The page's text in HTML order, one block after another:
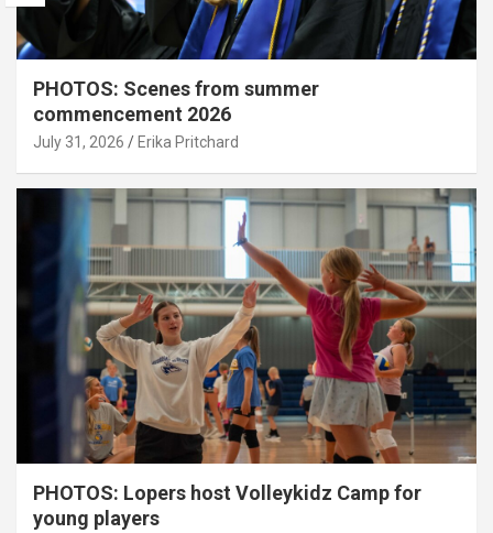
PHOTOS: Scenes from summer
commencement 2026
July 31, 2026 Erika Pritchard
PHOTOS: Lopers host Volleykidz Camp for
young players